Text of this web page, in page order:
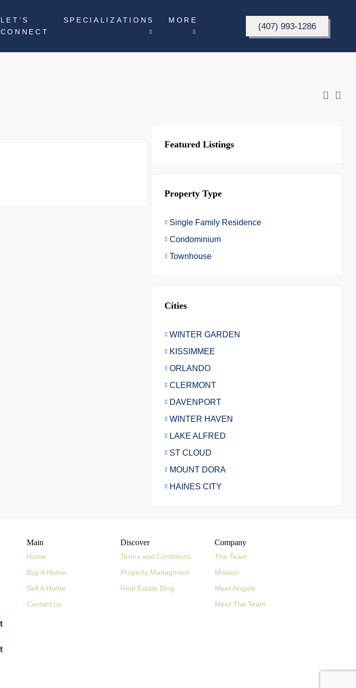
LET’S
CONNECT
SPECIALIZATIONS MORE
(407) 993-1286
Featured Listings
Property Type
Single Family Residence
Condominium
Townhouse
Cities
WINTER GARDEN
KISSIMMEE
ORLANDO
CLERMONT
DAVENPORT
WINTER HAVEN
LAKE ALFRED
ST CLOUD
MOUNT DORA
HAINES CITY
Main
Home
Buy A Home
Sell A Home
Contact us
Discover
Terms and Conditions
Property Managment
Real Estate Blog
Company
The Team
Mission
Meet Angela
Meet The Team